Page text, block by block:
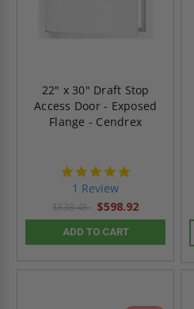
22" x 30" Draft Stop
Access Door - Exposed
Flange - Cendrex
1 Review
$838.48 $598.92
ADD TO CART